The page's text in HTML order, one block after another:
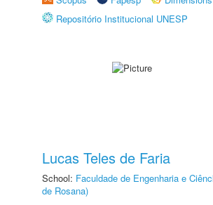
Repositório Institucional UNESP
Lucas Teles de Faria
School: Faculdade de Engenharia e
de Rosana)